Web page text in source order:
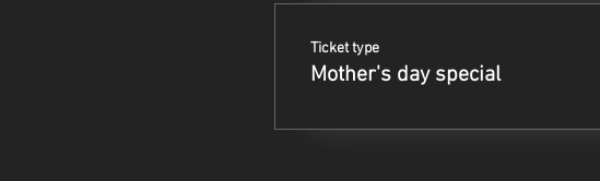
Ticket type
Mother's day special